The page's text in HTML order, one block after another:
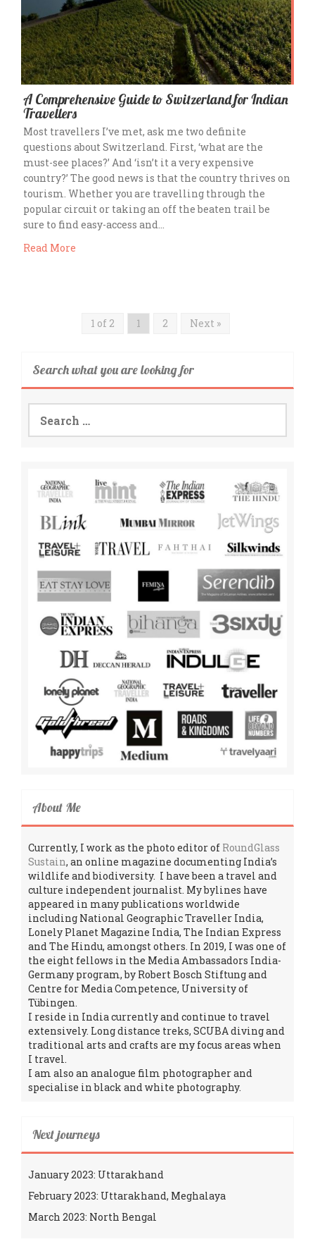
A Comprehensive Guide to Switzerland for Indian
Travellers
Most travellers I’ve met, ask me two definite
questions about Switzerland. First, ‘what are the
must-see places?’ And ‘isn’t it a very expensive
country?’ The good news is that the country thrives on
tourism. Whether you are travelling through the
popular circuit or taking an off the beaten trail be
sure to find easy-access and…
Read More
1 of 2 1 2 Next »
Search what you are looking for
Search
for:
About Me
Currently, I work as the photo editor of RoundGlass
Sustain, an online magazine documenting India’s
wildlife and biodiversity. I have been a travel and
culture independent journalist. My bylines have
appeared in many publications worldwide
including National Geographic Traveller India,
Lonely Planet Magazine India, The Indian Express
and The Hindu, amongst others. In 2019, I was one of
the eight fellows in the Media Ambassadors India-
Germany program, by Robert Bosch Stiftung and
Centre for Media Competence, University of
Tübingen.
I reside in India currently and continue to travel
extensively. Long distance treks, SCUBA diving and
traditional arts and crafts are my focus areas when
I travel.
I am also an analogue film photographer and
specialise in black and white photography.
Next journeys
January 2023: Uttarakhand
February 2023: Uttarakhand, Meghalaya
March 2023: North Bengal